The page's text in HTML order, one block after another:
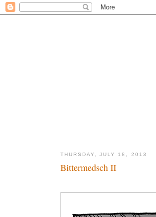
THURSDAY, JULY 18, 2013
Bittermedsch II